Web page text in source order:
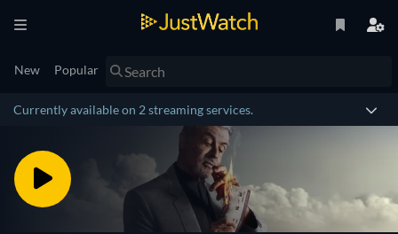
New Popular
Currently available on 2 streaming services.